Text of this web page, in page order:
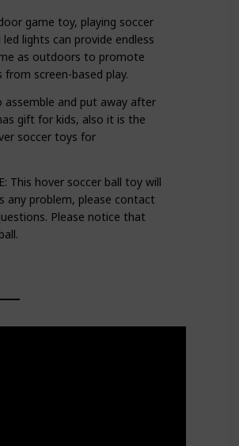
game toy, playing soccer
lights can provide endless
as outdoors to promote
screen-based play.
assemble and put away after
gift for kids, also it is the
soccer toys for
This hover soccer ball toy will
any problem, please contact
Please notice that